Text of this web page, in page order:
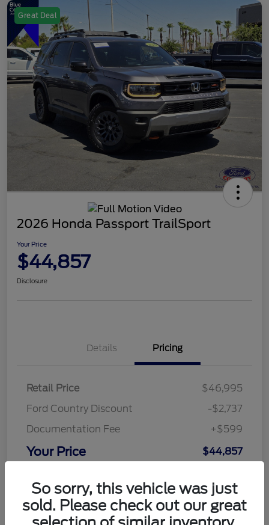
Great Deal
2026 Honda Passport TrailSport
Your Price
$44,857
Disclosure
Details Pricing
Retail Price
$46,995
Ford Country Discount
-$2,737
Documentation Fee
+$599
Your Price $44,857
So sorry, this vehicle was just
sold. Please check out our great